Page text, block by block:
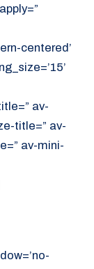
centered’
av-
title=” av-
av-mini-